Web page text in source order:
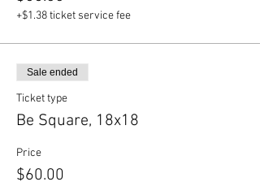
+$1.38 ticket service fee
Sale ended
Ticket type
Be Square, 18x18
Price
$60.00